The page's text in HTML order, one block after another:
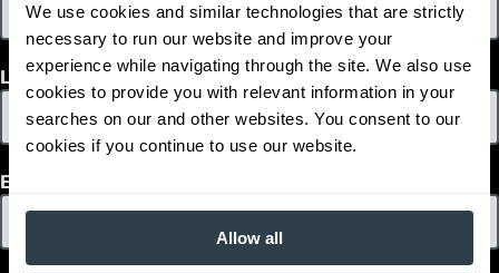
We use cookies and similar technologies that are strictly
necessary to run our website and improve your
experience while navigating through the site. We also use
cookies to provide you with relevant information in your
searches on our and other websites. You consent to our
cookies if you continue to use our website.
Allow all
Width (in) 41.5
Height (in)1 92.5
Weight (lb)1 7,400
Model ESR20N
Capacity (lb) 4,000
Lift Height (in) 242
Length (in)
Width (in) 41.5
92.5
Weight (lb) 7,050
Last Name
Email